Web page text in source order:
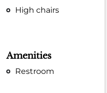
High chairs
Amenities
Restroom